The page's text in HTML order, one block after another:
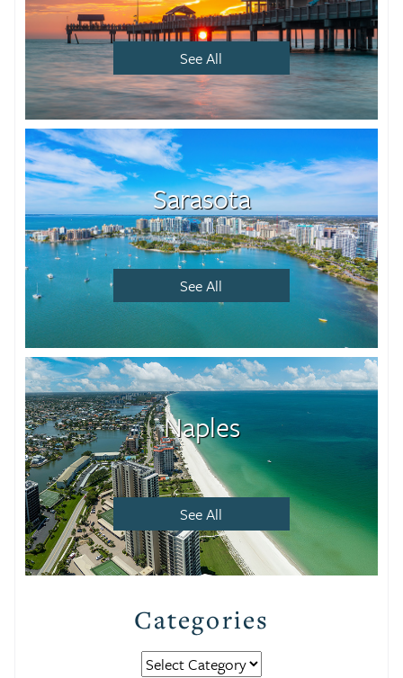
See All
Sarasota
See All
Naples
See All
Categories
Categories